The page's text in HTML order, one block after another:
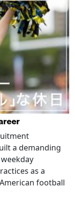
a demanding
as a
football